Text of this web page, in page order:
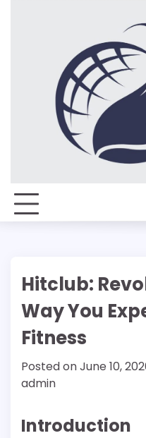
Hitclub:
Way You
Fitness
Posted onJune 10,
admin
Introduction